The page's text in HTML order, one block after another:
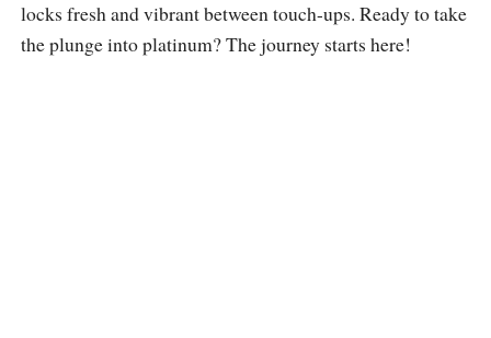
locks fresh and vibrant between touch-ups. Ready to take
the plunge into platinum? The journey starts here!